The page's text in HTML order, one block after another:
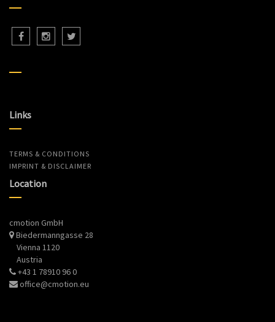
Links
TERMS & CONDITIONS
IMPRINT & DISCLAIMER
Location
cmotion GmbH
Biedermanngasse 28
Vienna 1120
Austria
+43 1 78910 96 0
office@cmotion.eu